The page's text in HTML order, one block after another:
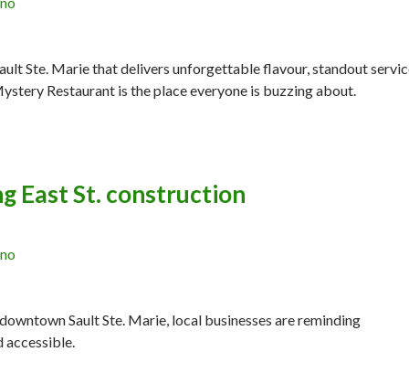
Ste. Marie that delivers unforgettable flavour, standout
Restaurant is the place everyone is buzzing about.
East St. construction
Sault Ste. Marie, local businesses are reminding
accessible.